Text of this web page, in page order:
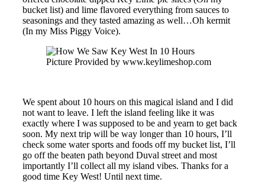
bucket list) and lime flavored everything from sauces to
seasonings and they tasted amazing as well…Oh kermit
(In my Miss Piggy Voice).
Picture Provided by www.keylimeshop.com
We spent about 10 hours on this magical island and I did
not want to leave. I left the island feeling like it was
exactly where I was supposed to be and yearn to get back
soon. My next trip will be way longer than 10 hours, I’ll
check some water sports and foods off my bucket list, I’ll
go off the beaten path beyond Duval street and most
importantly I’ll collect all my island vibes. Thanks for a
good time Key West! Until next time.